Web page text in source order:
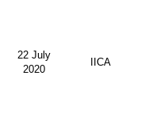
22 July
2020
IICA